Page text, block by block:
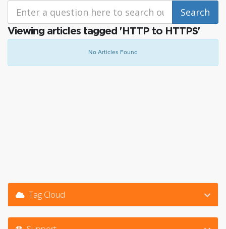
Viewing articles tagged 'HTTP to HTTPS'
No Articles Found
Tag Cloud